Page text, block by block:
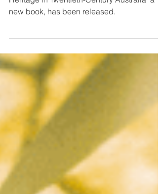
James Lesh's 'Values in Cities: Urban
Heritage in Twentieth-Century Australia' a